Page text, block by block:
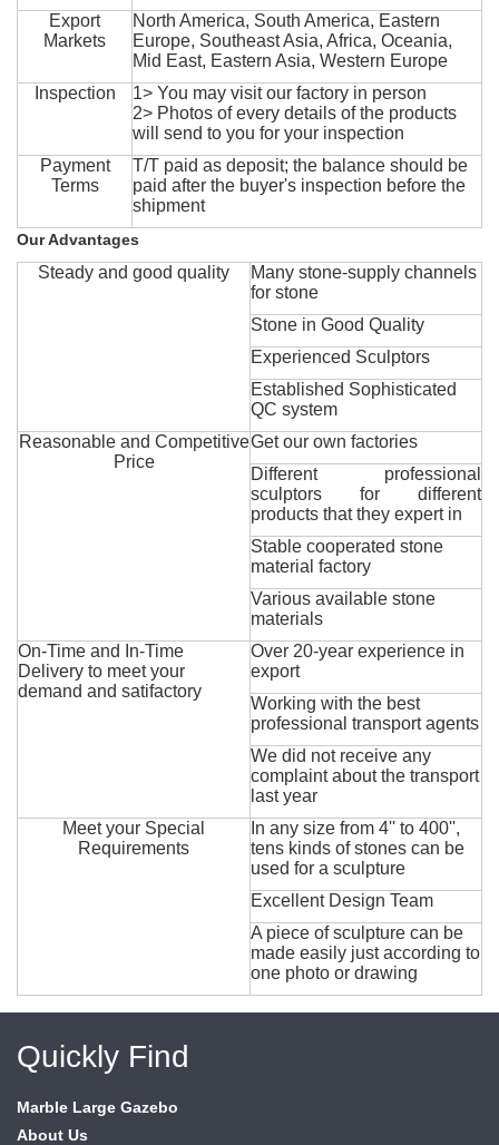
Export
Markets
North America, South America, Eastern
Europe, Southeast Asia, Africa, Oceania,
Mid East, Eastern Asia, Western Europe
Inspection
1> You may visit our factory in person
2> Photos of every details of the products
will send to you for your inspection
Payment
Terms
T/T paid as deposit; the balance should be
paid after the buyer's inspection before the
shipment
Our Advantages
Steady and good quality
Many stone-supply channels
for stone
Stone in Good Quality
Experienced Sculptors
Established Sophisticated
QC system
Reasonable and Competitive
Price
Get our own factories
Different professional
sculptors for different
products that they expert in
Stable cooperated stone
material factory
Various available stone
materials
On-Time and In-Time
Delivery to meet your
demand and satifactory
Over 20-year experience in
export
Working with the best
professional transport agents
We did not receive any
complaint about the transport
last year
Meet your Special
Requirements
In any size from 4'' to 400'',
tens kinds of stones can be
used for a sculpture
Excellent Design Team
A piece of sculpture can be
made easily just according to
one photo or drawing
Quickly Find
Marble Large Gazebo
About Us